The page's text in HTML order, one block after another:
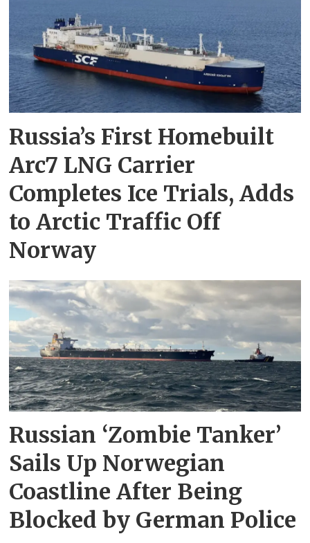
Russia’s First Homebuilt
Arc7 LNG Carrier
Completes Ice Trials, Adds
to Arctic Traffic Off
Norway
Russian ‘Zombie Tanker’
Sails Up Norwegian
Coastline After Being
Blocked by German Police